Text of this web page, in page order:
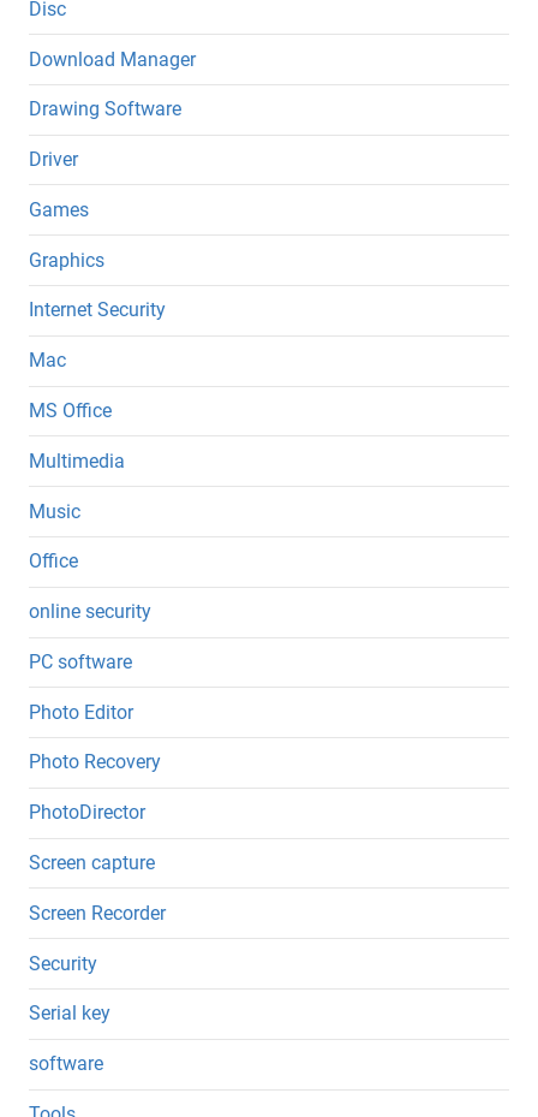
Disc
Download Manager
Drawing Software
Driver
Games
Graphics
Internet Security
Mac
MS Office
Multimedia
Music
Office
online security
PC software
Photo Editor
Photo Recovery
PhotoDirector
Screen capture
Screen Recorder
Security
Serial key
software